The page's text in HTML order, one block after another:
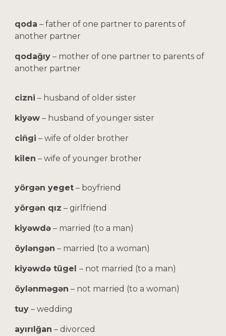
qoda – father of one partner to parents of
another partner
qodağıy – mother of one partner to parents of
another partner
cizni – husband of older sister
kiyəw – husband of younger sister
ciñgi – wife of older brother
kilen – wife of younger brother
yörgən yeget – boyfriend
yörgən qız – girlfriend
kiyəwdə – married (to a man)
öyləngən – married (to a woman)
kiyəwdə tügel– not married (to a man)
öylənməgən – not married (to a woman)
tuy – wedding
ayırılğan – divorced